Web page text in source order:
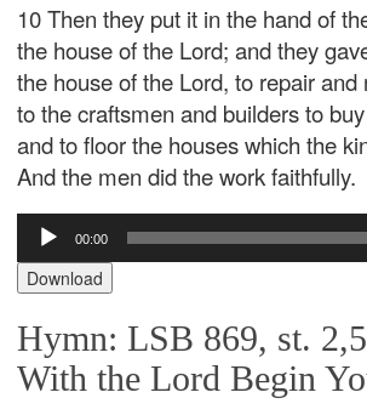
10 Then they put it in the hand of
the house of the Lord; and they
the house of the Lord, to repair
to the craftsmen and builders to
and to floor the houses which the
And the men did the work faithfully.
Audio
Player
00:00
Download
Hymn: LSB 869, st.
With the Lord Begin